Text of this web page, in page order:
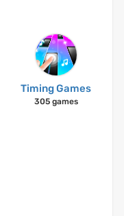
Timing Games
305 games